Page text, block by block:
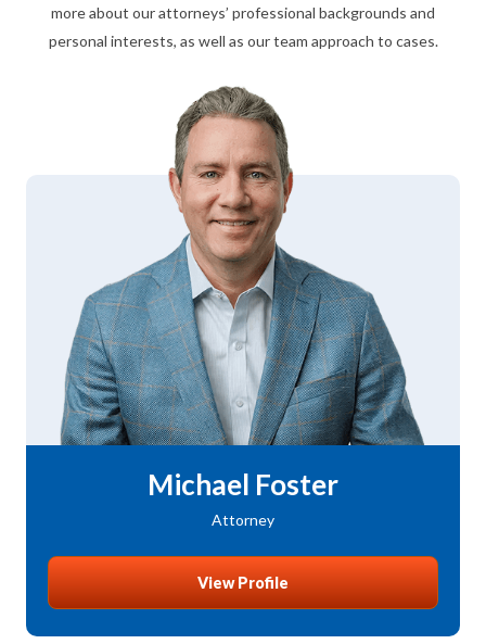
more about our attorneys’ professional backgrounds and
personal interests, as well as our team approach to cases.
Michael Foster
Attorney
View Profile